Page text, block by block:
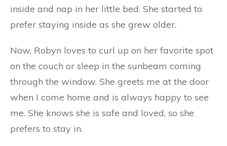
inside and nap in her little bed. She started to
prefer staying inside as she grew older.
Now, Robyn loves to curl up on her favorite spot
on the couch or sleep in the sunbeam coming
through the window. She greets me at the door
when I come home and is always happy to see
me. She knows she is safe and loved, so she
prefers to stay in.